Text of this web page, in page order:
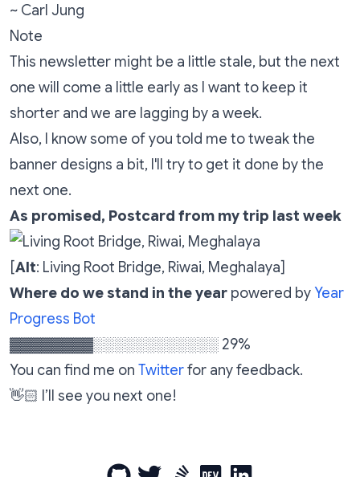
~ Carl Jung
Note
This newsletter might be a little stale, but the next
one will come a little early as I want to keep it
shorter and we are lagging by a week.
Also, I know some of you told me to tweak the
banner designs a bit, I'll try to get it done by the
next one.
As promised, Postcard from my trip last week
[Alt: Living Root Bridge, Riwai, Meghalaya]
Where do we stand in the year powered byYear
Progress Bot
▓▓▓▓▓▓▓▓░░░░░░░░░░░░ 29%
You can find me on Twitterfor any feedback.
👋🏻 I’ll see you next one!